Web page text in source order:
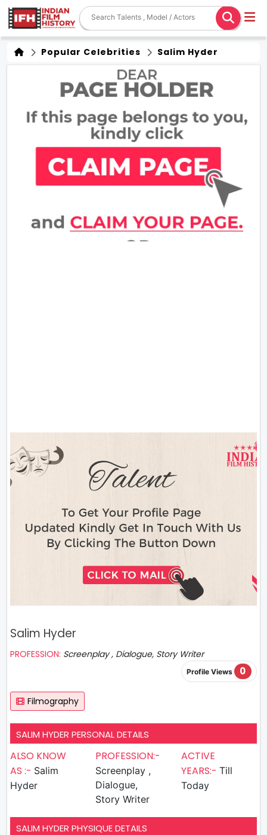
Popular Celebrities Salim Hyder
Salim Hyder
PROFESSION: Screenplay , Dialogue, Story Writer
Profile Views 0
Filmography
SALIM HYDER PERSONAL DETAILS
ALSO KNOW
AS :- Salim
Hyder
PROFESSION:-
Screenplay ,
Dialogue,
Story Writer
ACTIVE
YEARS:- Till
Today
SALIM HYDER PHYSIQUE DETAILS